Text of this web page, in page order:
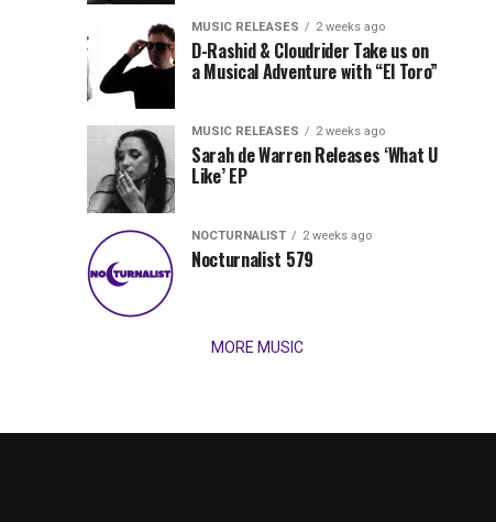
&
Jordan
Jade
Team
Up
for
“Magical”
Records
with
release,
Amél’s
“Send
The
Night,”
Lunar
MUSIC RELEASES 2 weeks ago
D-Rashid & Cloudrider Take us on
a Musical Adventure with “El Toro”
MUSIC RELEASES 2 weeks ago
Sarah de Warren Releases ‘What U
Like’ EP
NOCTURNALIST 2 weeks ago
Nocturnalist 579
MORE MUSIC